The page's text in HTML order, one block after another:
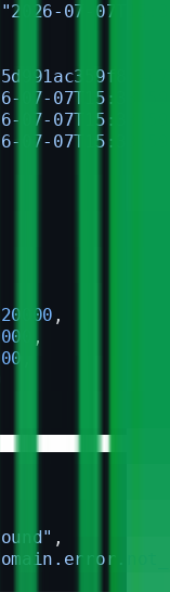
"2026-07-
07-
07-
07-
20000 ,
,
,